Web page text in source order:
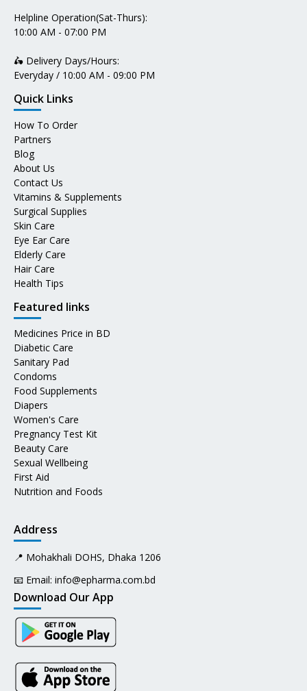
Helpline Operation(Sat-Thurs):
10:00 AM - 07:00 PM
🛵 Delivery Days/Hours:
Everyday / 10:00 AM - 09:00 PM
Quick Links
How To Order
Partners
Blog
About Us
Contact Us
Vitamins & Supplements
Surgical Supplies
Skin Care
Eye Ear Care
Elderly Care
Hair Care
Health Tips
Featured links
Medicines Price in BD
Diabetic Care
Sanitary Pad
Condoms
Food Supplements
Diapers
Women's Care
Pregnancy Test Kit
Beauty Care
Sexual Wellbeing
First Aid
Nutrition and Foods
Address
📍 Mohakhali DOHS, Dhaka 1206
📧 Email: info@epharma.com.bd
Download Our App